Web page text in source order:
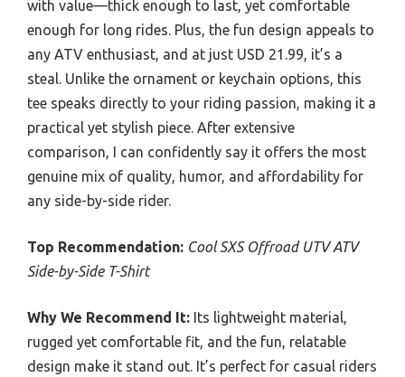
with value—thick enough to last, yet comfortable
enough for long rides. Plus, the fun design appeals to
any ATV enthusiast, and at just USD 21.99, it’s a
steal. Unlike the ornament or keychain options, this
tee speaks directly to your riding passion, making it a
practical yet stylish piece. After extensive
comparison, I can confidently say it offers the most
genuine mix of quality, humor, and affordability for
any side-by-side rider.
Top Recommendation: Cool SXS Offroad UTV ATV
Side-by-Side T-Shirt
Why We Recommend It: Its lightweight material,
rugged yet comfortable fit, and the fun, relatable
design make it stand out. It’s perfect for casual riders